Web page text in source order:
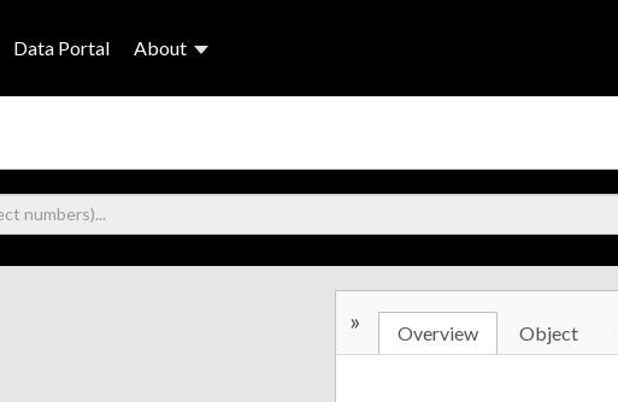
Data Portal About
» Overview Object